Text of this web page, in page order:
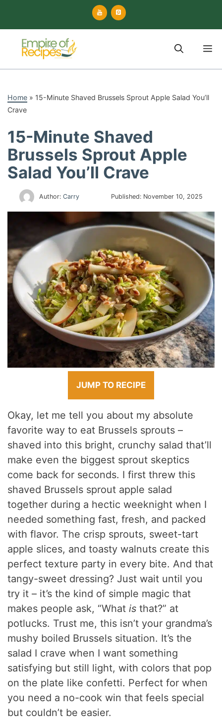
content
Home » 15-Minute Shaved Brussels Sprout Apple Salad You’ll
Crave
15-Minute Shaved
Brussels Sprout Apple
Salad You’ll Crave
Author:Carry Published: November 10, 2025
JUMP TO RECIPE
Okay, let me tell you about my absolute
favorite way to eat Brussels sprouts –
shaved into this bright, crunchy salad that’ll
make even the biggest sprout skeptics
come back for seconds. I first threw this
shaved Brussels sprout apple salad
together during a hectic weeknight when I
needed something fast, fresh, and packed
with flavor. The crisp sprouts, sweet-tart
apple slices, and toasty walnuts create this
perfect texture party in every bite. And that
tangy-sweet dressing? Just wait until you
try it – it’s the kind of simple magic that
makes people ask, “Whatis that?” at
potlucks. Trust me, this isn’t your grandma’s
mushy boiled Brussels situation. It’s the
salad I crave when I want something
satisfying but still light, with colors that pop
on the plate like confetti. Perfect for when
you need a no-cook win that feels special
but couldn’t be easier.